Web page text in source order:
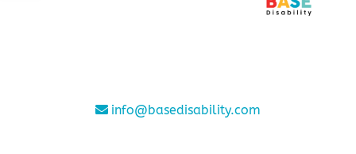
info@basedisability.com